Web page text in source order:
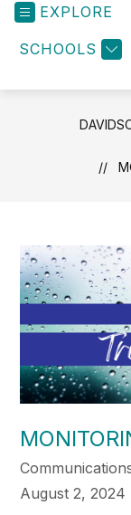
EXPLORE
SCHOOLS
August 2, 2024